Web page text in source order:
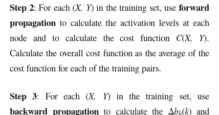
Step 2: For each (X, Y) in the training set, useforward
propagation to calculate the activation levels at each
node and to calculate the cost function C(X, Y).
Calculate the overall cost function as the average of the
cost function for each of the training pairs.
Step 3: For each (X, Y) in the training set, use
backward propagationto calculate the Δbh(k) and